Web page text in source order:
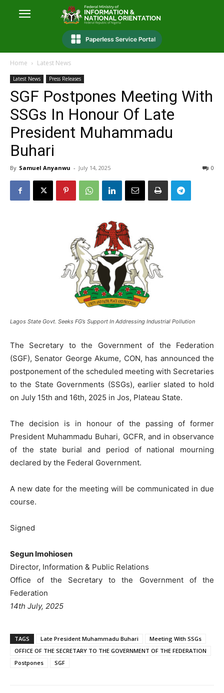
Home Latest News
Latest News Press Releases
SGF Postpones Meeting With
SSGs In Honour Of Late
President Muhammadu
Buhari
By Samuel Anyanwu - July 14, 2025 0
Lagos State Govt. Seeks FG’s Support In Addressing Industrial Pollution
The Secretary to the Government of the Federation
(SGF), Senator George Akume, CON, has announced the
postponement of the scheduled meeting with Secretaries
to the State Governments (SSGs), earlier slated to hold
on July 15th and 16th, 2025 in Jos, Plateau State.
The decision is in honour of the passing of former
President Muhammadu Buhari, GCFR, and in observance
of the state burial and period of national mourning
declared by the Federal Government.
A new date for the meeting will be communicated in due
course.
Signed
Segun Imohiosen
Director, Information & Public Relations
Office of the Secretary to the Government of the
Federation
14th July, 2025
TAGS Late President Muhammadu Buhari
Meeting With SSGs
OFFICE OF THE SECRETARY TO THE GOVERNMENT OF THE FEDERATION
Postpones
SGF